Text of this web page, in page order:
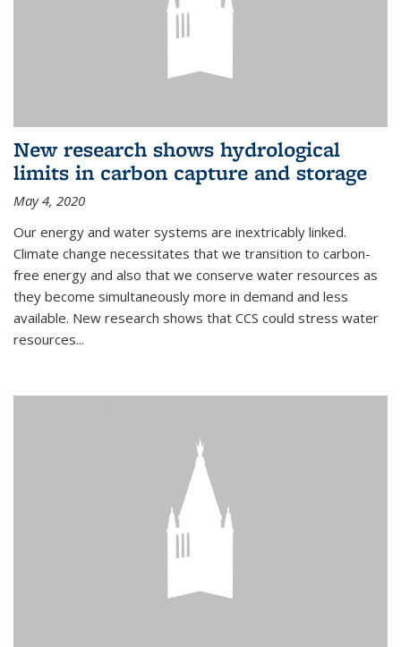
New research shows hydrological
limits in carbon capture and storage
May 4, 2020
Our energy and water systems are inextricably linked.
Climate change necessitates that we transition to carbon-
free energy and also that we conserve water resources as
they become simultaneously more in demand and less
available. New research shows that CCS could stress water
resources...